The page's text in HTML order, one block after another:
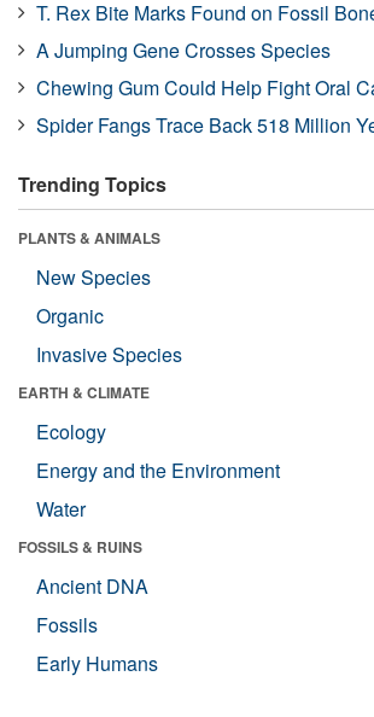
T. Rex Bite Marks Found on Fossil
A Jumping Gene Crosses Species
Chewing Gum Could Help Fight Oral
Spider Fangs Trace Back 518 Million
Trending Topics
PLANTS & ANIMALS
New Species
Organic
Invasive Species
EARTH & CLIMATE
Ecology
Energy and the Environment
Water
FOSSILS & RUINS
Ancient DNA
Fossils
Early Humans